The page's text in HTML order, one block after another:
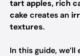
tart apples, rich
cake creates an
textures.
In this guide,